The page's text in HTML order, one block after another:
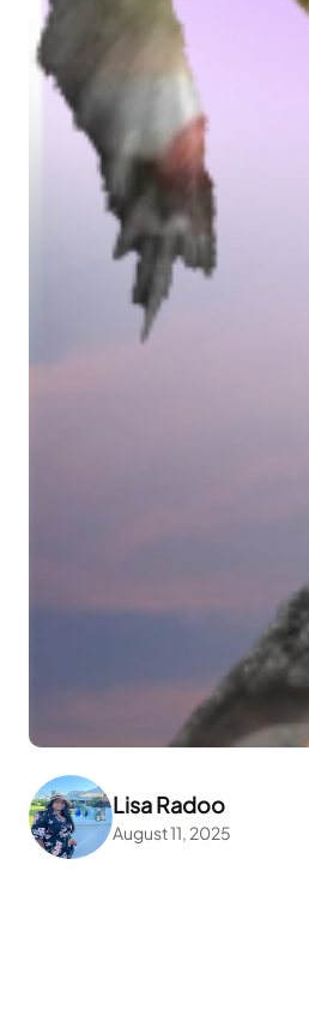
Lisa Radoo
August 11, 2025